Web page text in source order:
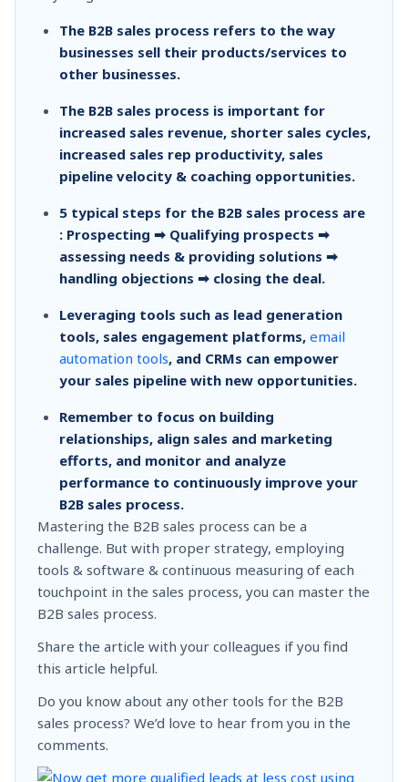
The B2B sales process refers to the way
businesses sell their products/services to
other businesses.
The B2B sales process is important for
increased sales revenue, shorter sales cycles,
increased sales rep productivity, sales
pipeline velocity & coaching opportunities.
5 typical steps for the B2B sales process are
: Prospecting ➡ Qualifying prospects ➡
assessing needs & providing solutions ➡
handling objections ➡ closing the deal.
Leveraging tools such as lead generation
tools, sales engagement platforms, email
automation tools, and CRMs can empower
your sales pipeline with new opportunities.
Remember to focus on building
relationships, align sales and marketing
efforts, and monitor and analyze
performance to continuously improve your
B2B sales process.
Mastering the B2B sales process can be a
challenge. But with proper strategy, employing
tools & software & continuous measuring of each
touchpoint in the sales process, you can master the
B2B sales process.
Share the article with your colleagues if you find
this article helpful.
Do you know about any other tools for the B2B
sales process? We’d love to hear from you in the
comments.